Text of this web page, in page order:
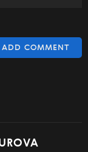
ADD COMMENT